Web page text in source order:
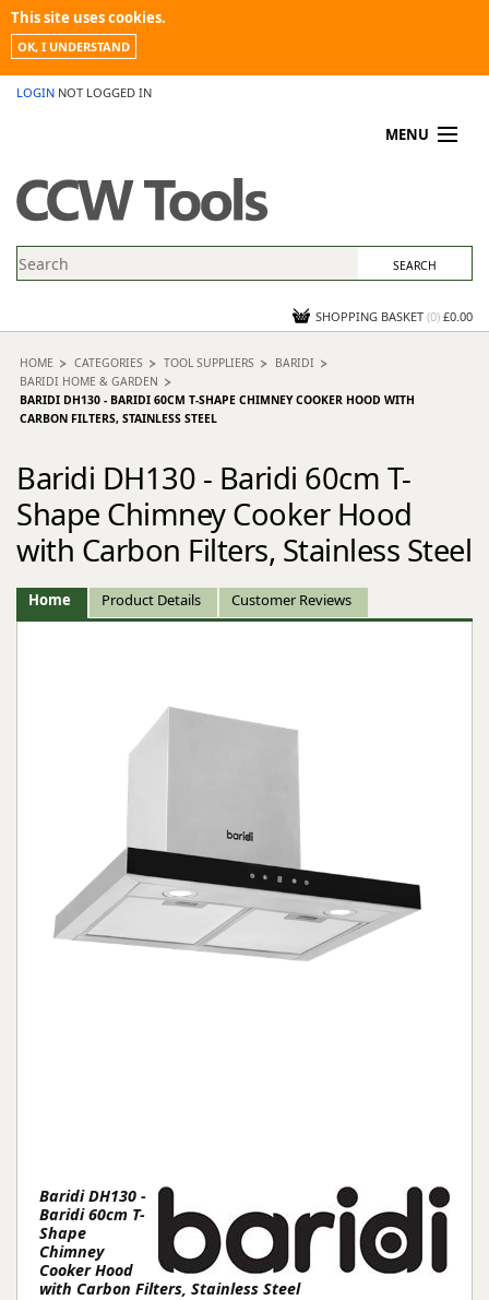
This site uses cookies.
OK, I UNDERSTAND
LOGIN NOT LOGGED IN
MENU
PROMOTIONS
NEWS
CONTACT US
SHOPPING BASKET (0) £0.00
HOME CATEGORIES TOOL SUPPLIERS
BARIDI
BARIDI HOME & GARDEN
BARIDI DH130 - BARIDI 60CM T-SHAPE CHIMNEY COOKER HOOD WITH
CARBON FILTERS, STAINLESS STEEL
Baridi DH130 - Baridi 60cm T-
Shape Chimney Cooker Hood
with Carbon Filters, Stainless Steel
Home Product Details Customer Reviews
Baridi DH130 -
Baridi 60cm T-
Shape
Chimney
Cooker Hood
with Carbon Filters, Stainless Steel